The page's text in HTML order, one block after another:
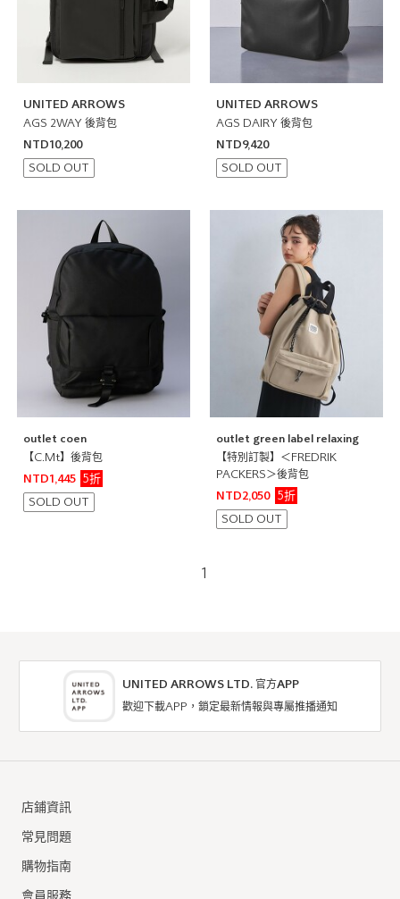
UNITED ARROWS
AGS 2WAY 後背包
NTD10,200
SOLD OUT
UNITED ARROWS
AGS DAIRY 後背包
NTD9,420
SOLD OUT
outlet coen
【C.Mt】後背包
NTD1,445
5折
SOLD OUT
outlet green label relaxing
【特別訂製】＜FREDRIK
PACKERS＞後背包
NTD2,050
5折
SOLD OUT
1
UNITED ARROWS LTD. 官方APP
歡迎下載APP，鎖定最新情報與專屬推播通知
店鋪資訊
常見問題
購物指南